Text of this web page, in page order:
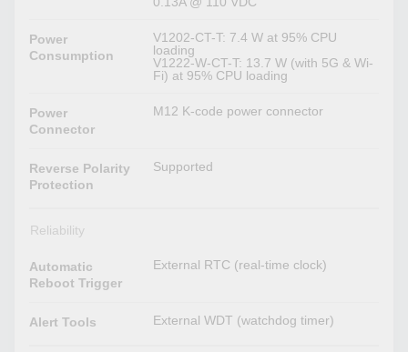
Power
Consumption
V1202-CT-T: 7.4 W at 95% CPU
loading
V1222-W-CT-T: 13.7 W (with 5G & Wi-
Fi) at 95% CPU loading
Power
Connector
M12 K-code power connector
Reverse Polarity
Protection
Supported
Reliability
Automatic
Reboot Trigger
External RTC (real-time clock)
Alert Tools External WDT (watchdog timer)